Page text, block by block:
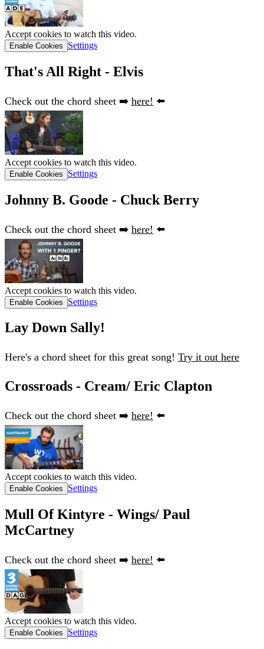
Accept cookies to watch this video.
Enable Cookies Settings
That's All Right - Elvis
Check out the chord sheet ➡️ here! ⬅️
Accept cookies to watch this video.
Enable Cookies Settings
Johnny B. Goode - Chuck Berry
Check out the chord sheet ➡️ here! ⬅️
Accept cookies to watch this video.
Enable Cookies Settings
Lay Down Sally!
Here's a chord sheet for this great song! Try it out here
Crossroads - Cream/ Eric Clapton
Check out the chord sheet ➡️ here! ⬅️
Accept cookies to watch this video.
Enable Cookies Settings
Mull Of Kintyre - Wings/ Paul
McCartney
Check out the chord sheet ➡️ here! ⬅️
Accept cookies to watch this video.
Enable Cookies Settings